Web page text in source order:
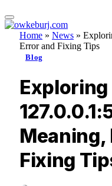
Home » News »
Error and Fixing Tips
Blog
Exploring
Meaning,
Fixing